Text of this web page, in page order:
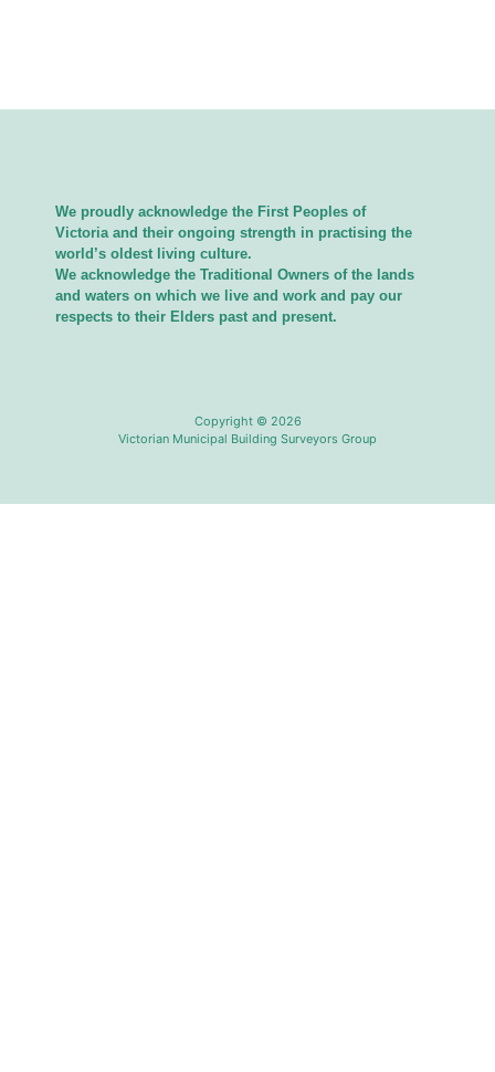
We proudly acknowledge the First Peoples of
Victoria and their ongoing strength in practising the
world’s oldest living culture.
We acknowledge the Traditional Owners of the lands
and waters on which we live and work and pay our
respects to their Elders past and present.
Copyright © 2026
Victorian Municipal Building Surveyors Group